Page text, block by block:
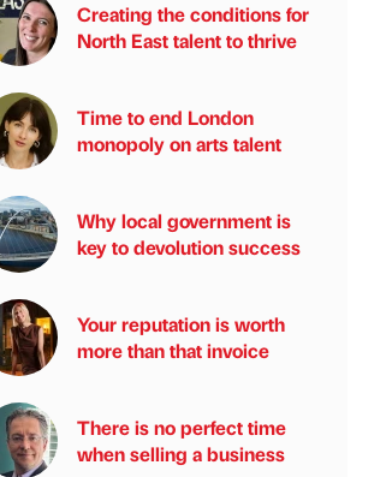
Creating the conditions for
North East talent to thrive
Time to end London
monopoly on arts talent
Why local government is
key to devolution success
Your reputation is worth
more than that invoice
There is no perfect time
when selling a business